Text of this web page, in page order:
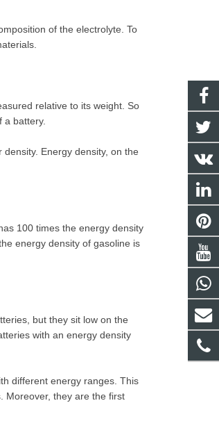
of the electrolyte. To
relative to its weight. So
a battery.
Energy density, on the
100 times the energy density
energy density of gasoline is
but they sit low on the
with an energy density
different energy ranges. This
Moreover, they are the first